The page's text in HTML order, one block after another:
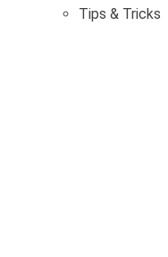
Tips & Tricks